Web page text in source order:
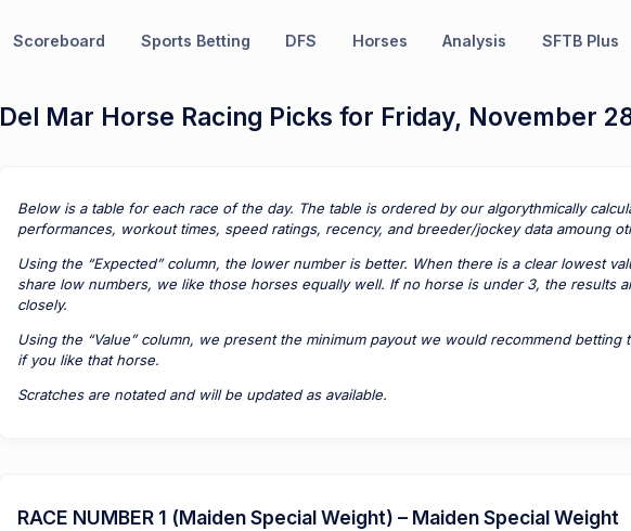
Scoreboard Sports Betting DFS Horses Analysis SFTB Plus
Del Mar Horse Racing Picks for Friday, November
Below is a table for each race of the day. The table is ordered by our algorythmically
performances, workout times, speed ratings, recency, and breeder/jockey data amoung
Using the “Expected” column, the lower number is better. When there is a clear lowest
share low numbers, we like those horses equally well. If no horse is under 3, the results
closely.
Using the “Value” column, we present the minimum payout we would recommend
if you like that horse.
Scratches are notated and will be updated as available.
RACE NUMBER 1 (Maiden Special Weight) – Maiden Special Weight